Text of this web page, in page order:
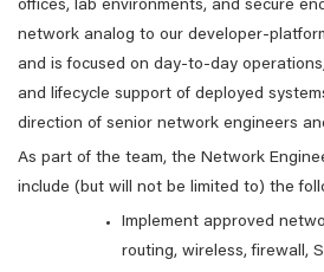
offices, lab environments, and secure
network analog to our developer-
and is focused on day-to-day
and lifecycle support of deployed
direction of senior network engineers
As part of the team, the Network
include (but will not be limited to) the
Implement approved
routing, wireless, firewall,